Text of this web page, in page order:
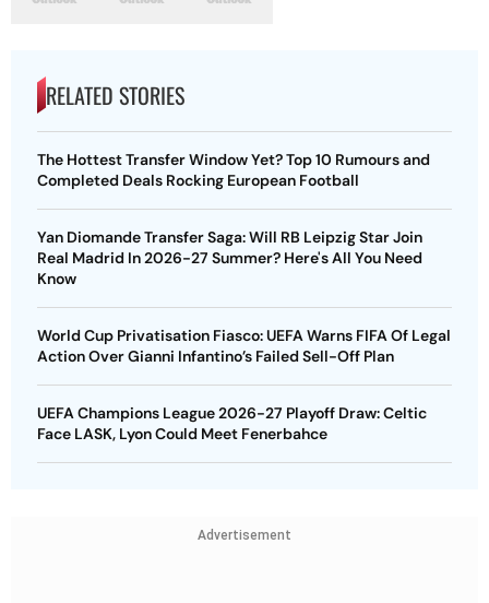
RELATED STORIES
The Hottest Transfer Window Yet? Top 10 Rumours and
Completed Deals Rocking European Football
Yan Diomande Transfer Saga: Will RB Leipzig Star Join
Real Madrid In 2026-27 Summer? Here's All You Need
Know
World Cup Privatisation Fiasco: UEFA Warns FIFA Of Legal
Action Over Gianni Infantino’s Failed Sell-Off Plan
UEFA Champions League 2026-27 Playoff Draw: Celtic
Face LASK, Lyon Could Meet Fenerbahce
Advertisement